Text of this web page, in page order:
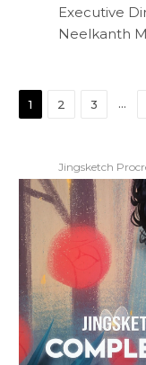
Executive
Neelkanth
1 2 3 …
Jingsketch